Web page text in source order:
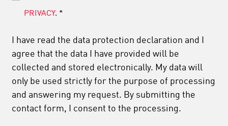
PRIVACY. *
I have read the data protection declaration and I
agree that the data I have provided will be
collected and stored electronically. My data will
only be used strictly for the purpose of processing
and answering my request. By submitting the
contact form, I consent to the processing.